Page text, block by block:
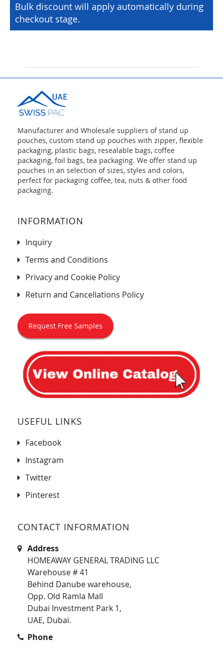
Bulk discount will apply automatically during
checkout stage.
Manufacturer and Wholesale suppliers of stand up
pouches, custom stand up pouches with zipper, flexible
packaging, plastic bags, resealable bags, coffee
packaging, foil bags, tea packaging. We offer stand up
pouches in an selection of sizes, styles and colors,
perfect for packaging coffee, tea, nuts & other food
packaging.
INFORMATION
Inquiry
Terms and Conditions
Privacy and Cookie Policy
Return and Cancellations Policy
Request Free Samples
USEFUL LINKS
Facebook
Instagram
Twitter
Pinterest
CONTACT INFORMATION
Address
HOMEAWAY GENERAL TRADING LLC
Warehouse # 41
Behind Danube warehouse,
Opp. Old Ramla Mall
Dubai Investment Park 1,
UAE, Dubai.
Phone